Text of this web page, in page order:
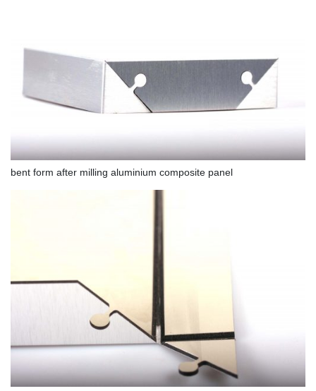
bent form after milling aluminium composite panel